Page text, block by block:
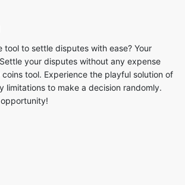
tool to settle disputes with ease? Your
your disputes without any expense
tool. Experience the playful solution of
limitations to make a decision randomly.
opportunity!